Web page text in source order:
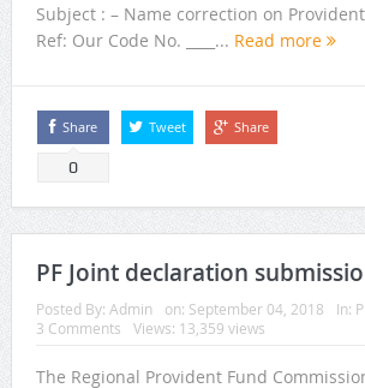
Subject : – Name correction on
Ref: Our Code No. ____... Read more
Share
0
Tweet Share
PF Joint declaration
Posted By: Admin on: September 04, 2018 In:
3 Comments
Views: 13,359 views
The Regional Provident Fund